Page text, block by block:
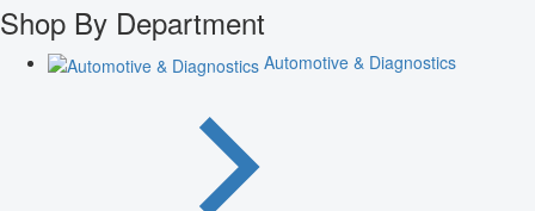
Shop By Department
Automotive & Diagnostics